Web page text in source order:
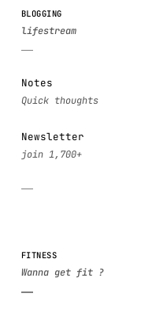
BLOGGING
Notes
Newsletter
FITNESS